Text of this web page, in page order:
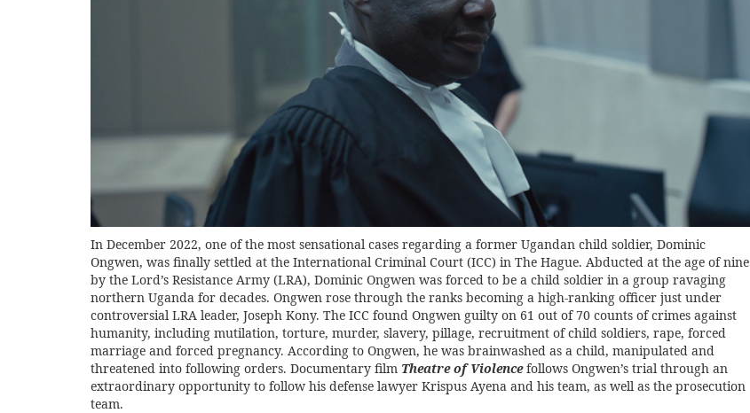
In December 2022, one of the most sensational cases regarding a former Ugandan child soldier, Dominic
Ongwen, was finally settled at the International Criminal Court (ICC) in The Hague. Abducted at the age of nine
by the Lord’s Resistance Army (LRA), Dominic Ongwen was forced to be a child soldier in a group ravaging
northern Uganda for decades. Ongwen rose through the ranks becoming a high-ranking officer just under
controversial LRA leader, Joseph Kony. The ICC found Ongwen guilty on 61 out of 70 counts of crimes against
humanity, including mutilation, torture, murder, slavery, pillage, recruitment of child soldiers, rape, forced
marriage and forced pregnancy. According to Ongwen, he was brainwashed as a child, manipulated and
threatened into following orders. Documentary film Theatre of Violencefollows Ongwen’s trial through an
extraordinary opportunity to follow his defense lawyer Krispus Ayena and his team, as well as the prosecution
team.